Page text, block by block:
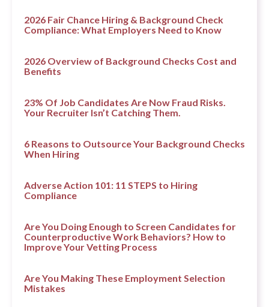
2026 Fair Chance Hiring & Background Check
Compliance: What Employers Need to Know
2026 Overview of Background Checks Cost and
Benefits
23% Of Job Candidates Are Now Fraud Risks.
Your Recruiter Isn’t Catching Them.
6 Reasons to Outsource Your Background Checks
When Hiring
Adverse Action 101: 11 STEPS to Hiring
Compliance
Are You Doing Enough to Screen Candidates for
Counterproductive Work Behaviors? How to
Improve Your Vetting Process
Are You Making These Employment Selection
Mistakes